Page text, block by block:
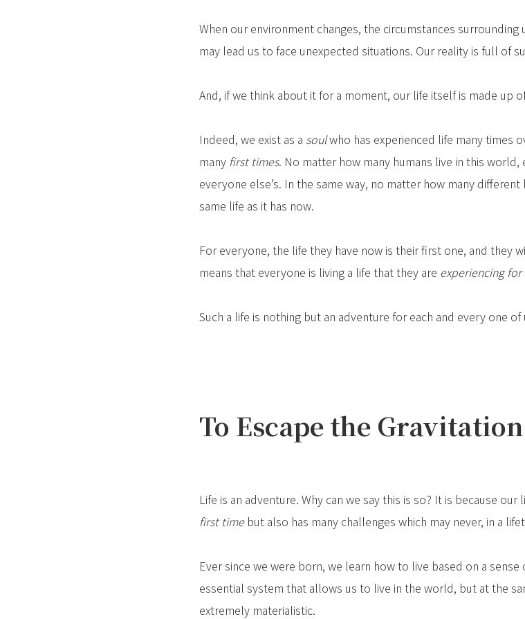
When our environment changes, the circumstances
may lead us to face unexpected situations. Our reality is full of
And, if we think about it for a moment, our life itself is made up
Indeed, we exist as a soulwho has experienced life many times
manyfirst times. No matter how many humans live in this world,
everyone else’s. In the same way, no matter how many different
same life as it has now.
For everyone, the life they have now is their first one, and they
means that everyone is living a life that they are experiencing
Such a life is nothing but an adventure for each and every one of
To Escape the
Life is an adventure. Why can we say this is so? It is because
first time but also has many challenges which may never, in a
Ever since we were born, we learn how to live based on a sense
essential system that allows us to live in the world, but at the
extremely materialistic.